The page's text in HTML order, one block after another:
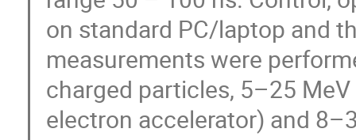
on standard PC/laptop and
measurements were
charged particles, 5–25
electron accelerator) and